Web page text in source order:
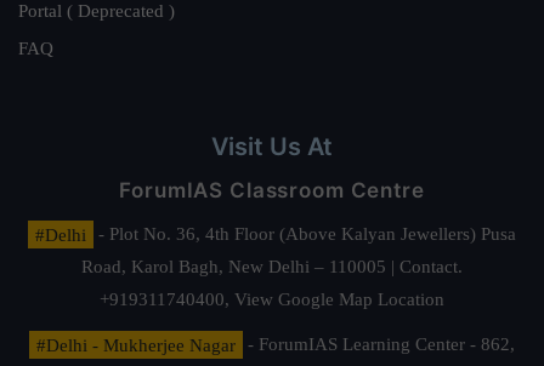
Portal ( Deprecated )
FAQ
Visit Us At
ForumIAS Classroom Centre
#Delhi
- Plot No. 36, 4th Floor (Above Kalyan Jewellers) Pusa
Road, Karol Bagh, New Delhi – 110005 | Contact.
+919311740400, View Google Map Location
#Delhi - Mukherjee Nagar
- ForumIAS Learning Center - 862,